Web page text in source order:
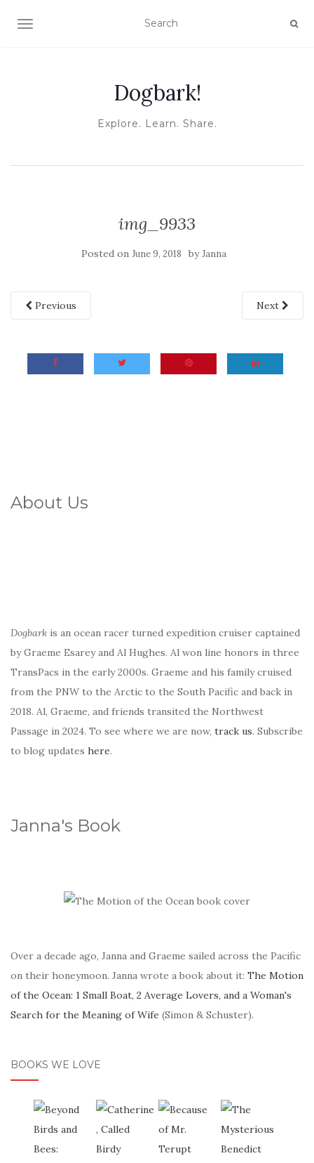
TOGGLE NAVIGATION
Dogbark!
Explore. Learn. Share.
img_9933
Posted on June 9, 2018 byJanna
Previous Next
About Us
Dogbark is an ocean racer turned expedition cruiser captained
by Graeme Esarey and Al Hughes. Al won line honors in three
TransPacs in the early 2000s. Graeme and his family cruised
from the PNW to the Arctic to the South Pacific and back in
2018. Al, Graeme, and friends transited the Northwest
Passage in 2024. To see where we are now, track us. Subscribe
to blog updates here.
Janna's Book
Over a decade ago, Janna and Graeme sailed across the Pacific
on their honeymoon. Janna wrote a book about it: The Motion
of the Ocean: 1 Small Boat, 2 Average Lovers, and a Woman's
Search for the Meaning of Wife (Simon & Schuster).
BOOKS WE LOVE